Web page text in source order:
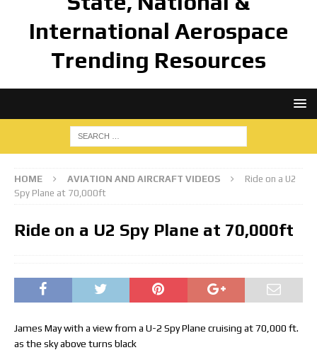
International Aerospace
Trending Resources
HOME AVIATION AND AIRCRAFT VIDEOS
Ride on a U2
Spy Plane at 70,000ft
Ride on a U2 Spy Plane at 70,000ft
James May with a view from a U-2 Spy Plane cruising at 70,000 ft.
as the sky above turns black